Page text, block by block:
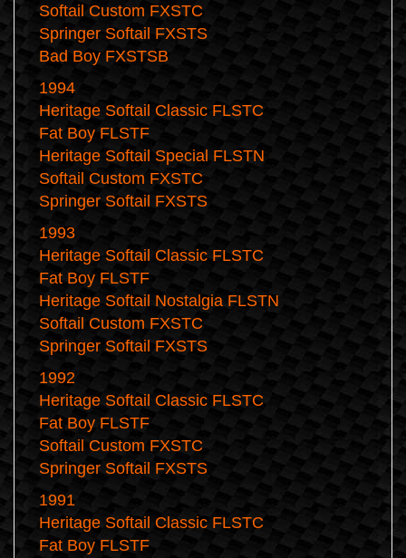
Softail Custom FXSTC
Springer Softail FXSTS
Bad Boy FXSTSB
1994
Heritage Softail Classic FLSTC
Fat Boy FLSTF
Heritage Softail Special FLSTN
Softail Custom FXSTC
Springer Softail FXSTS
1993
Heritage Softail Classic FLSTC
Fat Boy FLSTF
Heritage Softail Nostalgia FLSTN
Softail Custom FXSTC
Springer Softail FXSTS
1992
Heritage Softail Classic FLSTC
Fat Boy FLSTF
Softail Custom FXSTC
Springer Softail FXSTS
1991
Heritage Softail Classic FLSTC
Fat Boy FLSTF